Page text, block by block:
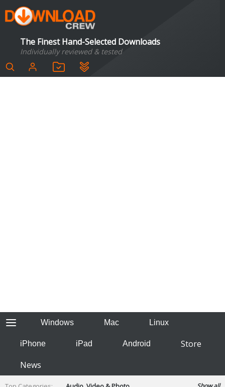
The Finest Hand-Selected Downloads
Individually reviewed & tested
Windows Mac Linux
iPhone iPad Android
Store
News